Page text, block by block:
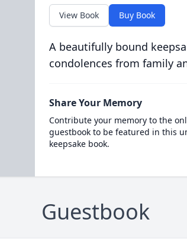
View Book Buy Book
A beautifully bound
condolences from family
Share Your Memory
Contribute your memory to the
guestbook to be featured in this
keepsake book.
Guestbook